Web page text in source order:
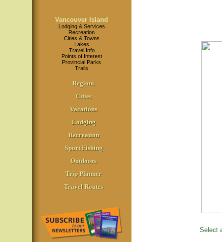
Vancouver Island
Lodging & Services
Recreation
Cities & Towns
Lakes
Travel Info
Points of Interest
Provincial Parks
Trails
Regions
Cities
Vacations
Lodging
Recreation
Sport Fishing
Outdoors
Trip Planner
Travel Routes
Select